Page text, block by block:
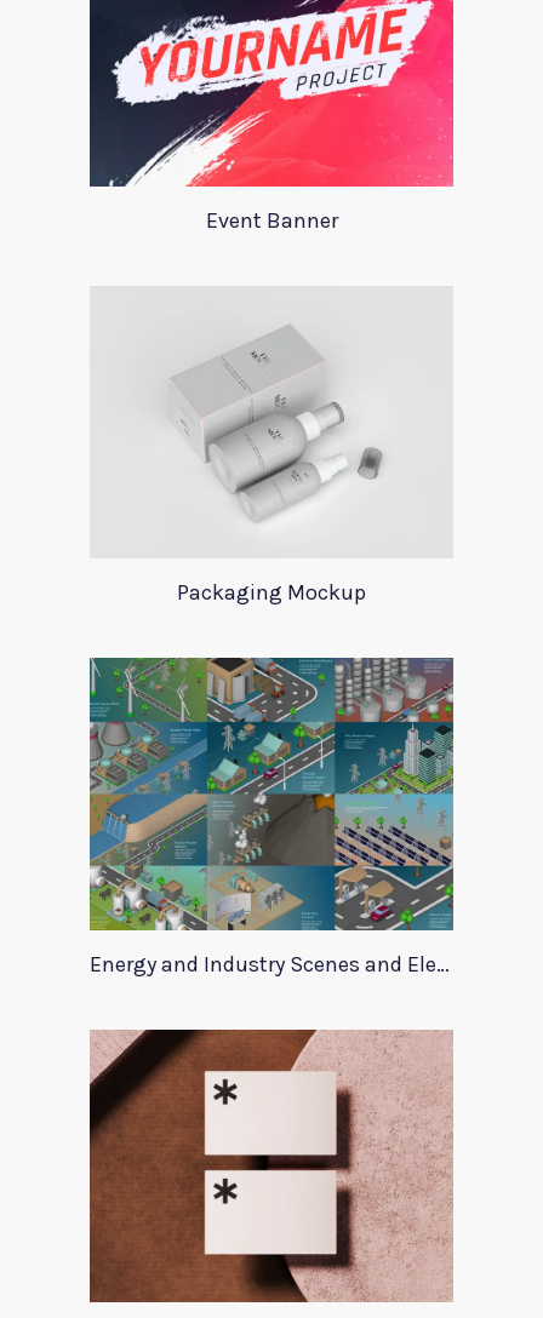
Event Banner
Packaging Mockup
Energy and Industry Scenes and Elements